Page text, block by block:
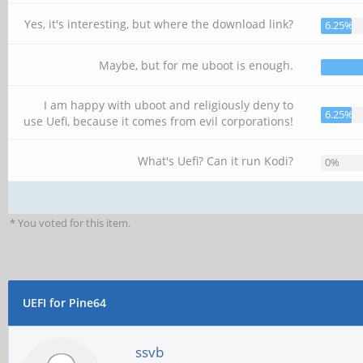
Yes, it's interesting, but where the download link? 6.25%
Maybe, but for me uboot is enough.
I am happy with uboot and religiously deny to
use Uefi, because it comes from evil corporations!
6.25%
What's Uefi? Can it run Kodi? 0%
* You voted for this item.
UEFI for Pine64
ssvb